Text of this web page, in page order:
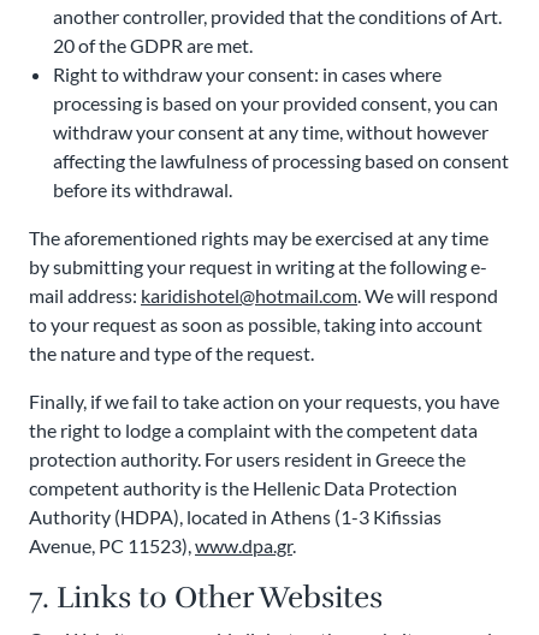
another controller, provided that the conditions of Art.
20 of the GDPR are met.
Right to withdraw your consent: in cases where
processing is based on your provided consent, you can
withdraw your consent at any time, without however
affecting the lawfulness of processing based on consent
before its withdrawal.
The aforementioned rights may be exercised at any time
by submitting your request in writing at the following e-
mail address: karidishotel@hotmail.com. We will respond
to your request as soon as possible, taking into account
the nature and type of the request.
Finally, if we fail to take action on your requests, you have
the right to lodge a complaint with the competent data
protection authority. For users resident in Greece the
competent authority is the Hellenic Data Protection
Authority (HDPA), located in Athens (1-3 Kifissias
Avenue, PC 11523),www.dpa.gr.
7. Links to Other Websites